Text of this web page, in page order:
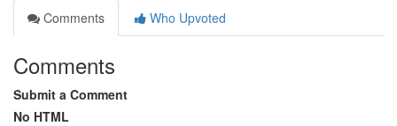
Comments
Who Upvoted
Comments
Submit a Comment
No HTML